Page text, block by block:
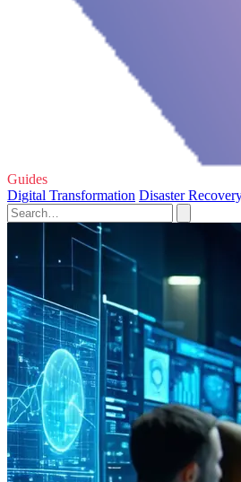
Guides
Digital Transformation Disaster